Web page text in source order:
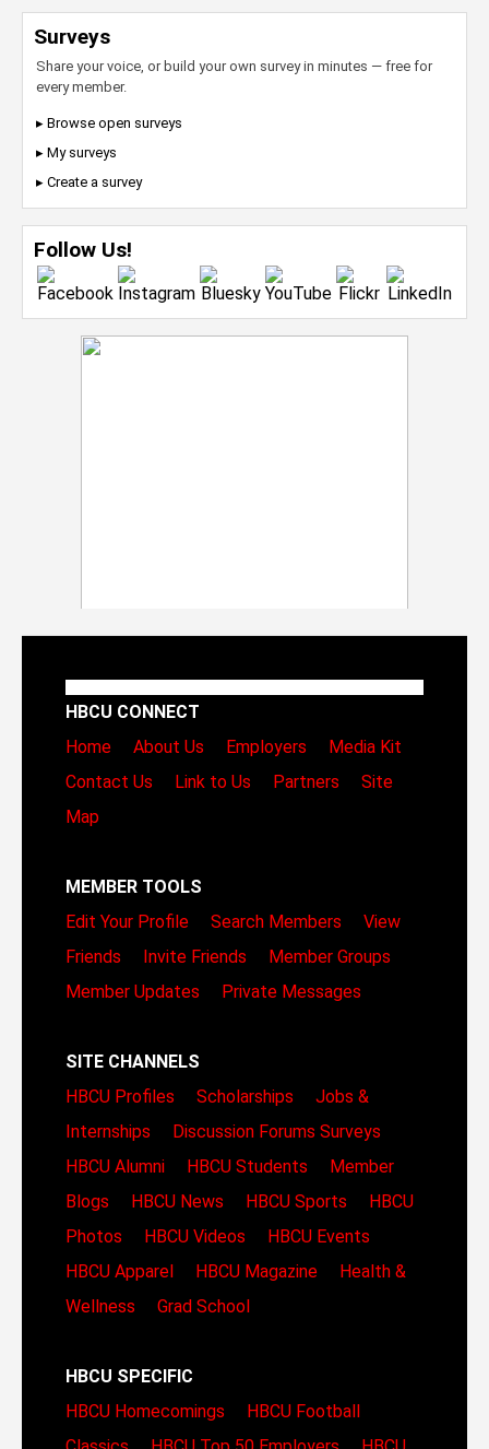
Surveys
Share your voice, or build your own survey in minutes — free for
every member.
▸ Browse open surveys
▸ My surveys
▸ Create a survey
Follow Us!
HBCU CONNECT
Home
About Us Employers
Media Kit
Contact Us
Link to Us Partners
Site
Map
MEMBER TOOLS
Edit Your Profile
Search Members
View
Friends
Invite Friends
Member Groups
Member Updates
Private Messages
SITE CHANNELS
HBCU Profiles
Scholarships
Jobs &
Internships
Discussion Forums Surveys
HBCU Alumni
HBCU Students
Member
Blogs
HBCU News HBCU Sports
HBCU
Photos
HBCU Videos
HBCU Events
HBCU Apparel
HBCU Magazine
Health &
Wellness
Grad School
HBCU SPECIFIC
HBCU Homecomings
HBCU Football